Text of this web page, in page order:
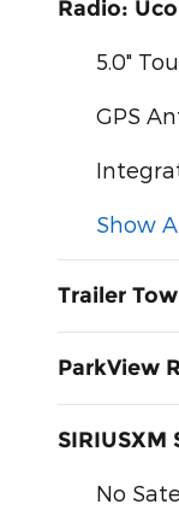
Radio:
5.0"
GPS
Show
Trailer
ParkView
No